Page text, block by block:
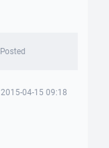
Posted
2015-04-15 09:18